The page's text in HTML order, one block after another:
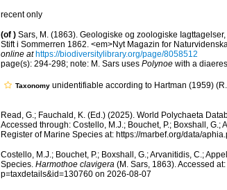
recent only
(of ) Sars, M. (1863). Geologiske og zoologiske
Stift i Sommerren 1862. <em>Nyt Magazin for
online at https://biodiversitylibrary.org/page/8058512
page(s): 294-298; note: M. Sars uses Polynoewith a
Taxonomyunidentifiable according to Hartman (1959)
Read, G.; Fauchald, K. (Ed.) (2025). World Polychaeta
Accessed through: Costello, M.J.; Bouchet, P.; Boxshall, G.;
Register of Marine Species at: https://marbef.org/data/
Costello, M.J.; Bouchet, P.; Boxshall, G.; Arvanitidis, C.;
Species. Harmothoe clavigera(M. Sars, 1863). Accessed
p=taxdetails&id=130760 on 2026-08-07